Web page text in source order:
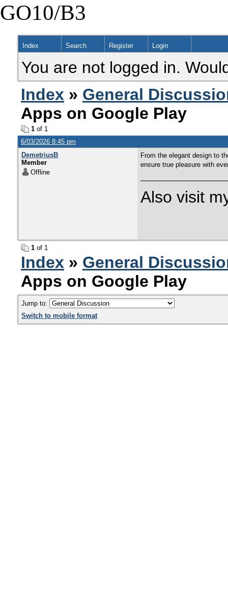
GO10/B3
Index Search Register Login
You are not logged in.
Index » General
Apps on Google Play
1 of 1
6/03/2026 8:45 pm
DemetriusB
Member
Offline
From the elegant design to
ensure true pleasure with
Also visit
1 of 1
Index » General
Apps on Google Play
Jump to:
Switch to mobile format